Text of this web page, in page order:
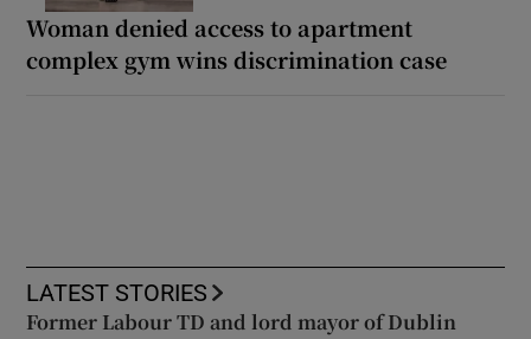
Woman denied access to apartment
complex gym wins discrimination case
LATEST STORIES
Former Labour TD and lord mayor of Dublin